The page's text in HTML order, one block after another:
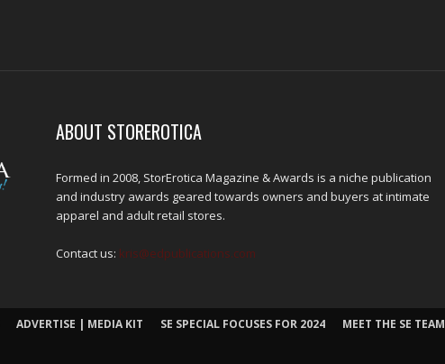
ABOUT STOREROTICA
Formed in 2008, StorErotica Magazine & Awards is a niche publication
and industry awards geared towards owners and buyers at intimate
apparel and adult retail stores.
Contact us: kris@edpublications.com
ADVERTISE | MEDIA KIT SE SPECIAL FOCUSES FOR 2024 MEET THE SE TEAM